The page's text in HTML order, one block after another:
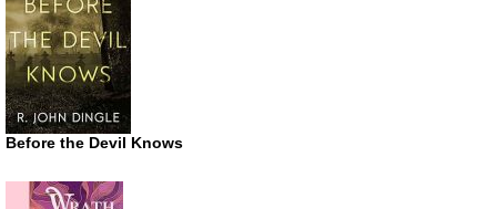
Before the Devil Knows